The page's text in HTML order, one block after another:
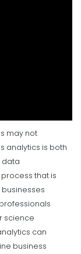
may not
analytics is both
data
that is
science
can
business